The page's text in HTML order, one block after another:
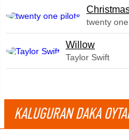
twenty
Willow
Taylor Swift
KALUGURAN DAKA